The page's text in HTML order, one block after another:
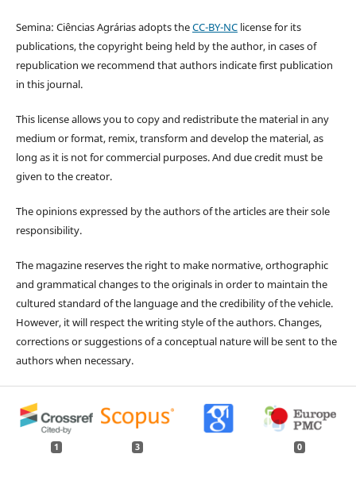
Semina: Ciências Agrárias adopts theCC-BY-NClicense for its
publications, the copyright being held by the author, in cases of
republication we recommend that authors indicate first publication
in this journal.
This license allows you to copy and redistribute the material in any
medium or format, remix, transform and develop the material, as
long as it is not for commercial purposes. And due credit must be
given to the creator.
The opinions expressed by the authors of the articles are their sole
responsibility.
The magazine reserves the right to make normative, orthographic
and grammatical changes to the originals in order to maintain the
cultured standard of the language and the credibility of the vehicle.
However, it will respect the writing style of the authors. Changes,
corrections or suggestions of a conceptual nature will be sent to the
authors when necessary.
1 3 0